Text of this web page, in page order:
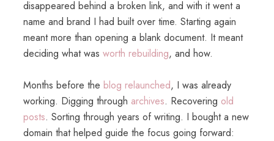
disappeared behind a broken link, and with it went a
name and brand I had built over time. Starting again
meant more than opening a blank document. It meant
deciding what wasworth rebuilding, and how.
Months before the blog relaunched, I was already
working. Digging through archives. Recovering old
posts. Sorting through years of writing. I bought a new
domain that helped guide the focus going forward: